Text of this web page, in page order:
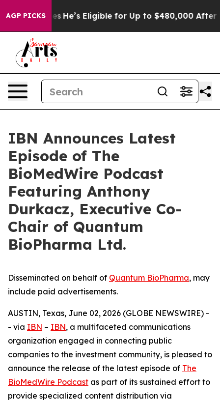
AGP PICKS
Policies He’s Eligible for Up to $480,000 After
IBN Announces Latest
Episode of The
BioMedWire Podcast
Featuring Anthony
Durkacz, Executive Co-
Chair of Quantum
BioPharma Ltd.
Disseminated on behalf of Quantum BioPharma, may
include paid advertisements.
AUSTIN, Texas, June 02, 2026 (GLOBE NEWSWIRE) -
- via IBN – IBN, a multifaceted communications
organization engaged in connecting public
companies to the investment community, is pleased to
announce the release of the latest episode of The
BioMedWire Podcast as part of its sustained effort to
provide specialized content distribution via